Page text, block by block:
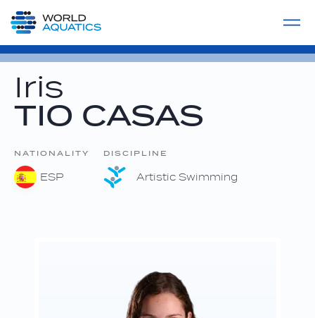
LIVE COMPETITIONS
Iris
TIO CASAS
NATIONALITY
ESP
DISCIPLINE
Artistic Swimming